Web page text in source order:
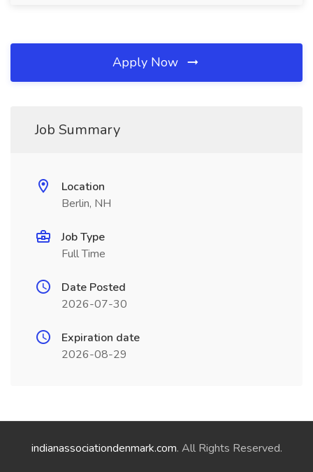
Apply Now
Job Summary
Location
Berlin, NH
Job Type
Full Time
Date Posted
2026-07-30
Expiration date
2026-08-29
indianassociationdenmark.com. All Rights Reserved.